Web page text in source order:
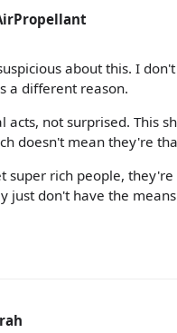
about this. I
a different reason.
acts, not surprised. This
doesn't mean they're
super rich people,
just don't have the